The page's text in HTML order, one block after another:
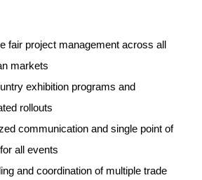
fair project management across all
markets
exhibition programs and
rollouts
communication and single point of
for all events
and coordination of multiple trade